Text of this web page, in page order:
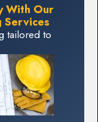
With Our
Services
tailored to